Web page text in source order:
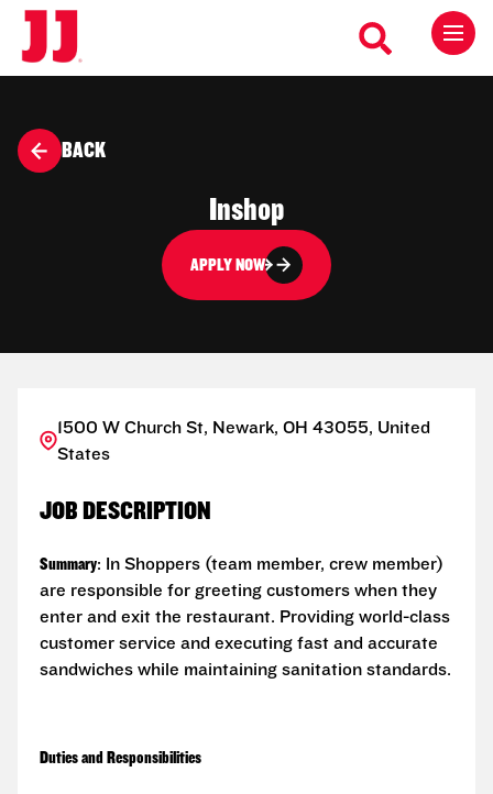
BACK
Inshop
APPLY NOW
1500 W Church St, Newark, OH 43055, United
States
JOB DESCRIPTION
Summary: In Shoppers (team member, crew member)
are responsible for greeting customers when they
enter and exit the restaurant. Providing world-class
customer service and executing fast and accurate
sandwiches while maintaining sanitation standards.
Duties and Responsibilities